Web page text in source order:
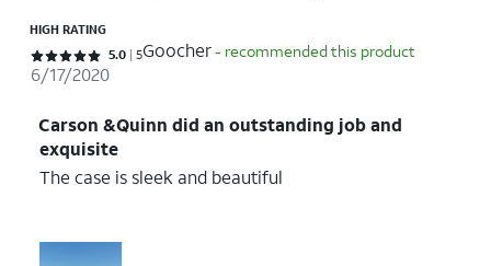
HIGH RATING
Rated 5 out of 5 stars with 5 reviews
5.0 5Goocher- recommended this product
6/17/2020
Carson &Quinn did an outstanding job and
exquisite
The case is sleek and beautiful